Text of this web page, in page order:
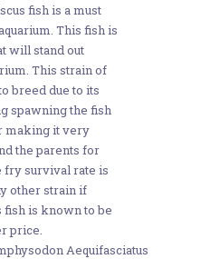
fish is a must
This fish is
will stand out
This strain of
breed due to its
spawning the fish
making it very
the parents for
fry survival rate is
other strain if
fish is known to be
price.
Aequifasciatus